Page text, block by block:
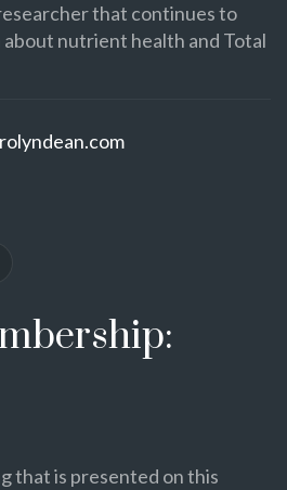
that continues to
nutrient health and Total
that is presented on this